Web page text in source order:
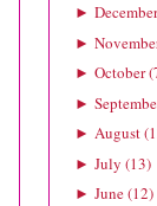
► December
►
► October(
►
► August(
► July (13)
► June(12)